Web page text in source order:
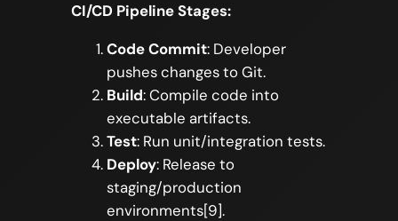
CI/CD Pipeline Stages:
Code Commit: Developer
pushes changes to Git.
Build: Compile code into
executable artifacts.
Test: Run unit/integration tests.
Deploy: Release to
staging/production
environments[9].